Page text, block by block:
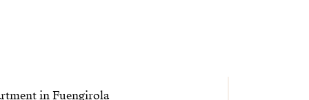
in Fuengirola